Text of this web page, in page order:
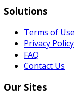
Solutions
Terms of Use
Privacy Policy
FAQ
Contact Us
Our Sites